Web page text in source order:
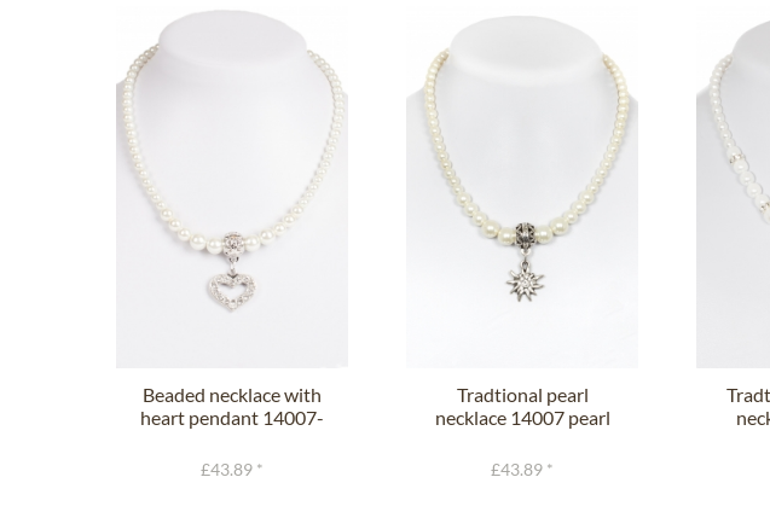
Beaded necklace with
heart pendant 14007-
£43.89 *
Tradtional pearl
necklace 14007 pearl
£43.89 *